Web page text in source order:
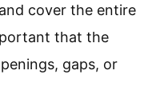
cover the entire
that the
gaps, or